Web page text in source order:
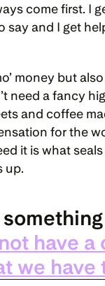
come first. I
say and I get
money but
need a fancy
and coffee
for the
it is what
up.
have a
we